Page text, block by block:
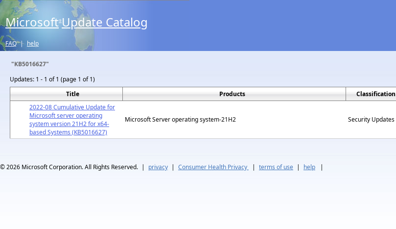
Microsoft® Update Catalog
FAQ | help
"KB5016627"
Updates: 1 - 1 of 1 (page 1 of 1)
Title
Products Classification
2022-08 Cumulative Update for
Microsoft server operating
system version 21H2 for x64-
based Systems (KB5016627)
Microsoft Server operating system-21H2 Security Updates
© 2026 Microsoft Corporation. All Rights Reserved. | privacy | Consumer Health Privacy | terms of use | help |